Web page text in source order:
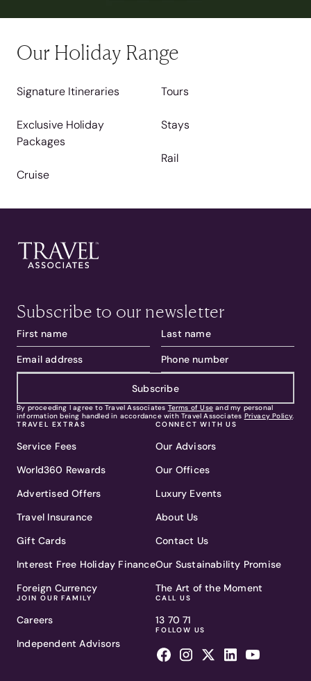
Our Holiday Range
Signature Itineraries
Exclusive Holiday
Packages
Cruise
Tours
Stays
Rail
Subscribe to our newsletter
Subscribe
By proceeding I agree to Travel Associates Terms of Use and my personal
information being handled in accordance with Travel Associates Privacy Policy.
TRAVEL EXTRAS
Service Fees
World360 Rewards
Advertised Offers
Travel Insurance
Gift Cards
Interest Free Holiday Finance
Foreign Currency
JOIN OUR FAMILY
Careers
Independent Advisors
CONNECT WITH US
Our Advisors
Our Offices
Luxury Events
About Us
Contact Us
Our Sustainability Promise
The Art of the Moment
CALL US
13 70 71
FOLLOW US